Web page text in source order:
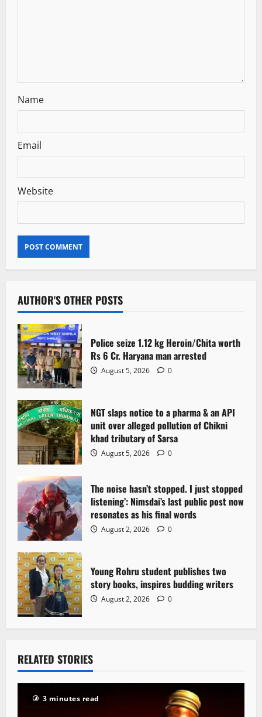
n
Name
Email
Website
AUTHOR'S OTHER POSTS
Police seize 1.12 kg Heroin/Chita worth
Rs 6 Cr. Haryana man arrested
August 5, 2026 0
NGT slaps notice to a pharma & an API
unit over alleged pollution of Chikni
khad tributary of Sarsa
August 5, 2026 0
The noise hasn’t stopped. I just stopped
listening’: Nimsdai’s last public post now
resonates as his final words
August 2, 2026 0
Young Rohru student publishes two
story books, inspires budding writers
August 2, 2026 0
RELATED STORIES
3 minutes read